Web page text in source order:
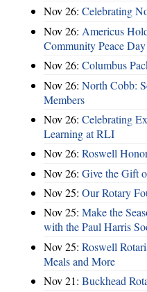
Nov 26: Celebrating
Nov 26: Americus
Community Peace Day
Nov 26: Columbus
Nov 26: North Cobb:
Members
Nov 26: Celebrating
Learning at RLI
Nov 26: Roswell
Nov 26: Give the Gift
Nov 25: Our Rotary
Nov 25: Make the
with the Paul Harris
Nov 25: Roswell
Meals and More
Nov 21: Buckhead